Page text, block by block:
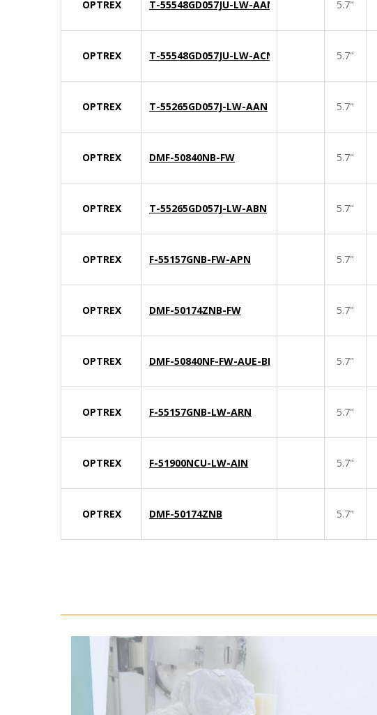
OPTREX T-55548GD057JU-LW-AAN 5.7"
OPTREX T-55548GD057JU-LW-ACN 5.7"
OPTREX T-55265GD057J-LW-AAN 5.7"
OPTREX DMF-50840NB-FW 5.7"
OPTREX T-55265GD057J-LW-ABN 5.7"
OPTREX F-55157GNB-FW-APN 5.7"
OPTREX DMF-50174ZNB-FW 5.7"
OPTREX DMF-50840NF-FW-AUE-BIN 5.7"
OPTREX F-55157GNB-LW-ARN 5.7"
OPTREX F-51900NCU-LW-AIN 5.7"
OPTREX DMF-50174ZNB 5.7"